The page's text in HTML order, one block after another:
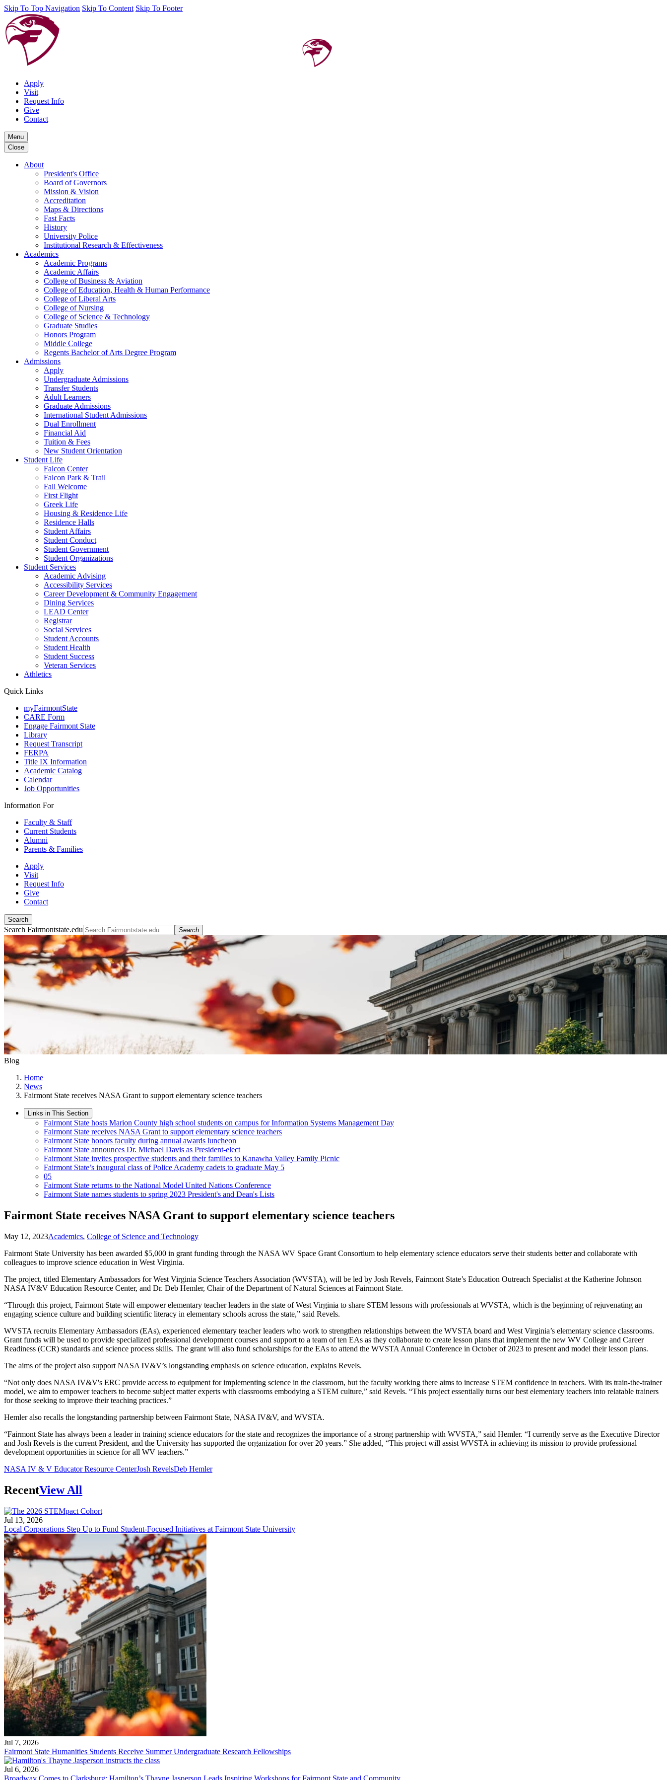
Skip To Top Navigation Skip To Content Skip To Footer
Apply
Visit
Request Info
Give
Contact
Menu
Close
About
President's Office
Board of Governors
Mission & Vision
Accreditation
Maps & Directions
Fast Facts
History
University Police
Institutional Research & Effectiveness
Academics
Academic Programs
Academic Affairs
College of Business & Aviation
College of Education, Health & Human Performance
College of Liberal Arts
College of Nursing
College of Science & Technology
Graduate Studies
Honors Program
Middle College
Regents Bachelor of Arts Degree Program
Admissions
Apply
Undergraduate Admissions
Transfer Students
Adult Learners
Graduate Admissions
International Student Admissions
Dual Enrollment
Financial Aid
Tuition & Fees
New Student Orientation
Student Life
Falcon Center
Falcon Park & Trail
Fall Welcome
First Flight
Greek Life
Housing & Residence Life
Residence Halls
Student Affairs
Student Conduct
Student Government
Student Organizations
Student Services
Academic Advising
Accessibility Services
Career Development & Community Engagement
Dining Services
LEAD Center
Registrar
Social Services
Student Accounts
Student Health
Student Success
Veteran Services
Athletics
Quick Links
myFairmontState
CARE Form
Engage Fairmont State
Library
Request Transcript
FERPA
Title IX Information
Academic Catalog
Calendar
Job Opportunities
Information For
Faculty & Staff
Current Students
Alumni
Parents & Families
Apply
Visit
Request Info
Give
Contact
Search
Search Fairmontstate.edu Search
Blog
Home
News
Fairmont State receives NASA Grant to support elementary science teachers
Links in This Section
Fairmont State hosts Marion County high school students on campus for Information Systems Management Day
Fairmont State receives NASA Grant to support elementary science teachers
Fairmont State honors faculty during annual awards luncheon
Fairmont State announces Dr. Michael Davis as President-elect
Fairmont State invites prospective students and their families to Kanawha Valley Family Picnic
Fairmont State’s inaugural class of Police Academy cadets to graduate May 5
05
Fairmont State returns to the National Model United Nations Conference
Fairmont State names students to spring 2023 President's and Dean's Lists
Fairmont State receives NASA Grant to support elementary science teachers
May 12, 2023Academics, College of Science and Technology
Fairmont State University has been awarded $5,000 in grant funding through the NASA WV Space Grant Consortium to help elementary science educators serve their students better and collaborate with
colleagues to improve science education in West Virginia.
The project, titled Elementary Ambassadors for West Virginia Science Teachers Association (WVSTA), will be led by Josh Revels, Fairmont State’s Education Outreach Specialist at the Katherine Johnson
NASA IV&V Education Resource Center, and Dr. Deb Hemler, Chair of the Department of Natural Sciences at Fairmont State.
“Through this project, Fairmont State will empower elementary teacher leaders in the state of West Virginia to share STEM lessons with professionals at WVSTA, which is the beginning of rejuvenating an
engaging science culture and building scientific literacy in elementary schools across the state,” said Revels.
WVSTA recruits Elementary Ambassadors (EAs), experienced elementary teacher leaders who work to strengthen relationships between the WVSTA board and West Virginia’s elementary science classrooms.
Grant funds will be used to provide specialized professional development courses and support to a team of ten EAs as they collaborate to create lesson plans that implement the new WV College and Career
Readiness (CCR) standards and science process skills. The grant will also fund scholarships for the EAs to attend the WVSTA Annual Conference in October of 2023 to present and model their lesson plans.
The aims of the project also support NASA IV&V’s longstanding emphasis on science education, explains Revels.
“Not only does NASA IV&V's ERC provide access to equipment for implementing science in the classroom, but the faculty working there aims to increase STEM confidence in teachers. With its train-the-trainer
model, we aim to empower teachers to become subject matter experts with classrooms embodying a STEM culture,” said Revels. “This project essentially turns our best elementary teachers into relatable trainers
for those seeking to improve their teaching practices.”
Hemler also recalls the longstanding partnership between Fairmont State, NASA IV&V, and WVSTA.
“Fairmont State has always been a leader in training science educators for the state and recognizes the importance of a strong partnership with WVSTA,” said Hemler. “I currently serve as the Executive Director
and Josh Revels is the current President, and the University has supported the organization for over 20 years.” She added, “This project will assist WVSTA in achieving its mission to provide professional
development opportunities in science for all WV teachers.”
NASA IV & V Educator Resource CenterJosh RevelsDeb Hemler
RecentView All
Jul 13, 2026
Local Corporations Step Up to Fund Student-Focused Initiatives at Fairmont State University
Jul 7, 2026
Fairmont State Humanities Students Receive Summer Undergraduate Research Fellowships
Jul 6, 2026
Broadway Comes to Clarksburg: Hamilton’s Thayne Jasperson Leads Inspiring Workshops for Fairmont State and Community